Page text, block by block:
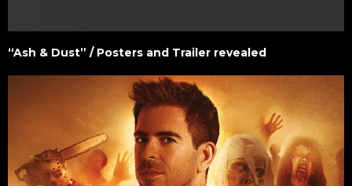
“Ash & Dust” / Posters and Trailer revealed